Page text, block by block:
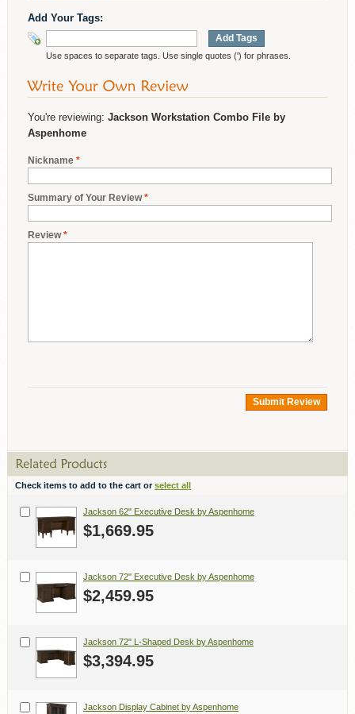
Add Your Tags:
Add Tags
Use spaces to separate tags. Use single quotes (') for phrases.
You're reviewing: Jackson Workstation Combo File by
Aspenhome
*
Nickname
*
Summary of Your Review
*
Review
Submit Review
Check items to add to the cart orselect all
Jackson 62" Executive Desk by Aspenhome
$1,669.95
Jackson 72" Executive Desk by Aspenhome
$2,459.95
Jackson 72" L-Shaped Desk by Aspenhome
$3,394.95
Jackson Display Cabinet by Aspenhome